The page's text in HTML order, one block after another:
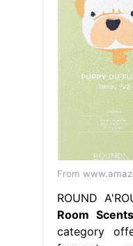
From
ROUND
Room Scents
category